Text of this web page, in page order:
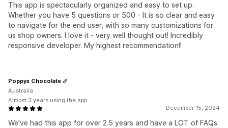
This app is spectacularly organized and easy to set up.
Whether you have 5 questions or 500 - It is so clear and easy
to navigate for the end user, with so many customizations for
us shop owners. I love it - very well thought out! Incredibly
responsive developer. My highest recommendation!!
December 15, 2024
We've had this app for over 2.5 years and have a LOT of FAQs.
Poppys Chocolate
Australia
Almost 3 years using the app